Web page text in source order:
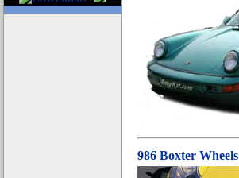
986 Boxter Wheels